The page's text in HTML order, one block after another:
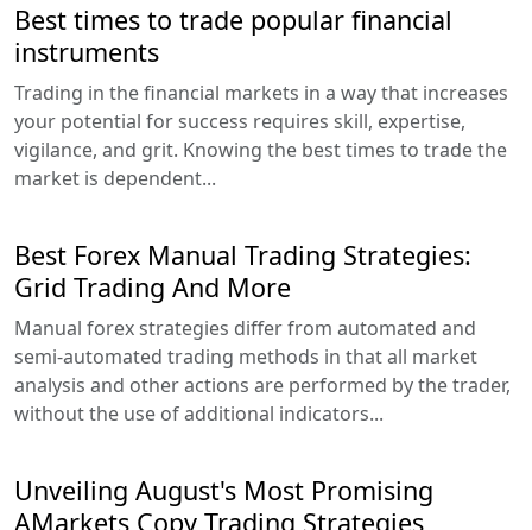
Best times to trade popular financial
instruments
Trading in the financial markets in a way that increases
your potential for success requires skill, expertise,
vigilance, and grit. Knowing the best times to trade the
market is dependent...
Best Forex Manual Trading Strategies:
Grid Trading And More
Manual forex strategies differ from automated and
semi-automated trading methods in that all market
analysis and other actions are performed by the trader,
without the use of additional indicators...
Unveiling August's Most Promising
AMarkets Copy Trading Strategies